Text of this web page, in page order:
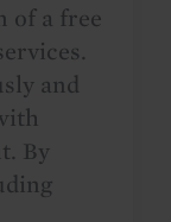
of a free
and
By